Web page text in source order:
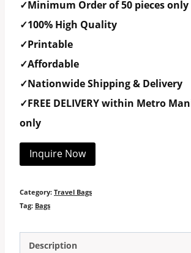
✓Minimum Order of 50 pieces only
✓100% High Quality
✓Printable
✓Affordable
✓Nationwide Shipping & Delivery
✓FREE DELIVERY within Metro
only
Inquire Now
Category: Travel Bags
Tag: Bags
Description